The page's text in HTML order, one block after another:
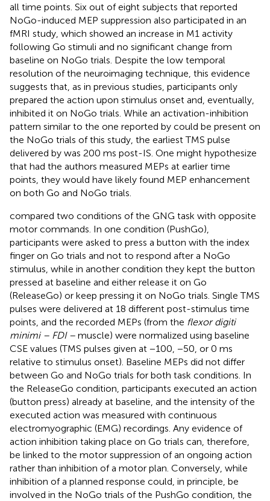
all time points. Six out of eight subjects that reported
NoGo-induced MEP suppression also participated in an
fMRI study, which showed an increase in M1 activity
following Go stimuli and no significant change from
baseline on NoGo trials. Despite the low temporal
resolution of the neuroimaging technique, this evidence
suggests that, as in previous studies, participants only
prepared the action upon stimulus onset and, eventually,
inhibited it on NoGo trials. While an activation-inhibition
pattern similar to the one reported by could be present on
the NoGo trials of this study, the earliest TMS pulse
delivered by was 200 ms post-IS. One might hypothesize
that had the authors measured MEPs at earlier time
points, they would have likely found MEP enhancement
on both Go and NoGo trials.
compared two conditions of the GNG task with opposite
motor commands. In one condition (PushGo),
participants were asked to press a button with the index
finger on Go trials and not to respond after a NoGo
stimulus, while in another condition they kept the button
pressed at baseline and either release it on Go
(ReleaseGo) or keep pressing it on NoGo trials. Single TMS
pulses were delivered at 18 different post-stimulus time
points, and the recorded MEPs (from the flexor digiti
minimi – FDI – muscle) were normalized using baseline
CSE values (TMS pulses given at −100, −50, or 0 ms
relative to stimulus onset). Baseline MEPs did not differ
between Go and NoGo trials for both task conditions. In
the ReleaseGo condition, participants executed an action
(button press) already at baseline, and the intensity of the
executed action was measured with continuous
electromyographic (EMG) recordings. Any evidence of
action inhibition taking place on Go trials can, therefore,
be linked to the motor suppression of an ongoing action
rather than inhibition of a motor plan. Conversely, while
inhibition of a planned response could, in principle, be
involved in the NoGo trials of the PushGo condition, the